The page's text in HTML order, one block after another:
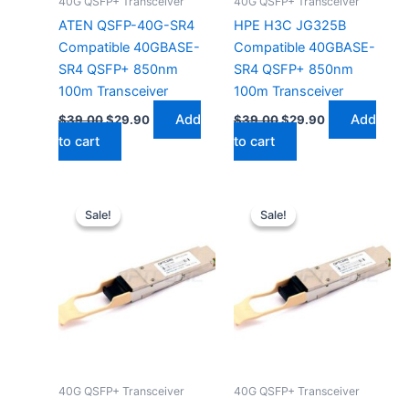
ATEN QSFP-40G-SR4
Compatible 40GBASE-
SR4 QSFP+ 850nm
100m Transceiver
$39.00$29.90
Add
to cart
HPE H3C JG325B
Compatible 40GBASE-
SR4 QSFP+ 850nm
100m Transceiver
$39.00$29.90
Add
to cart
Sale!
Sale!
40G QSFP+ Transceiver
price
was:
Sale!
Sale!
40G QSFP+ Transceiver
price
was: